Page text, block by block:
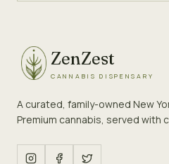
ZenZest
CANNABIS DISPENSARY
A curated, family-owned New
Premium cannabis, served with